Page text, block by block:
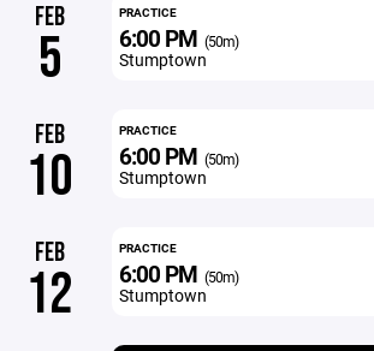
FEB
5
PRACTICE
6:00 PM (50m)
Stumptown
FEB
10
PRACTICE
6:00 PM (50m)
Stumptown
FEB
12
PRACTICE
6:00 PM (50m)
Stumptown